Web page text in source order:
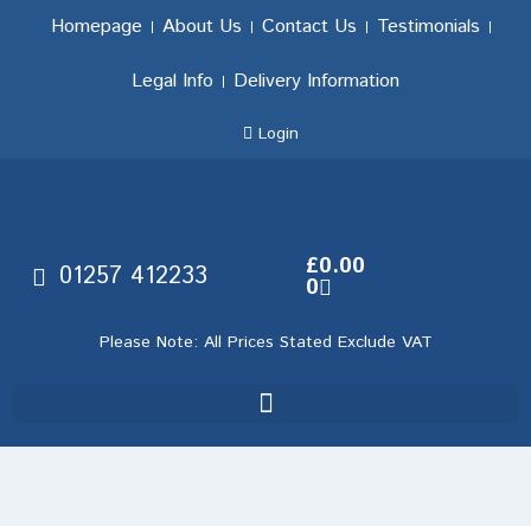
Homepage About Us Contact Us
Testimonials
Legal Info
Delivery Information
Login
01257 412233 £0.00
0
Please Note: All Prices Stated Exclude VAT